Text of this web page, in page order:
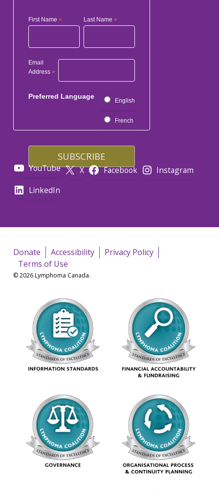
First Name * Last Name*
Email
Address *
Preferred Language
English
French
YouTube X Facebook
Instagram
LinkedIn
Donate Accessibility
Privacy Policy
Terms of Use
© 2026 Lymphoma Canada.